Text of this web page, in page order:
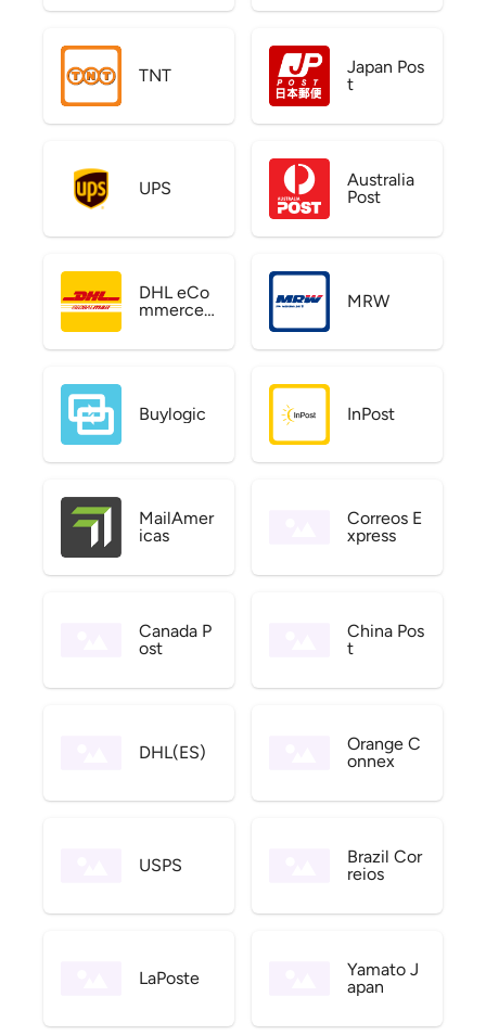
TNT
Japan Pos
t
UPS
Australia
Post
DHL eCo
mmerce
MRW
Buylogic InPost
MailAmer
icas
Correos E
xpress
Canada P
ost
China Pos
t
DHL(ES)
Orange C
onnex
USPS
Brazil Cor
reios
LaPoste
Yamato J
apan